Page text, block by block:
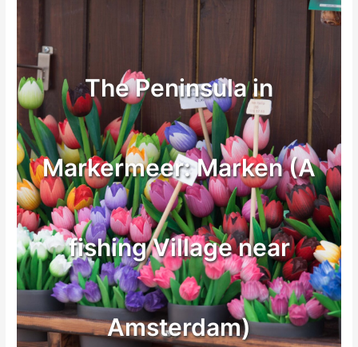
The Peninsula in
Markermeer: Marken (A
fishing Village near
Amsterdam)